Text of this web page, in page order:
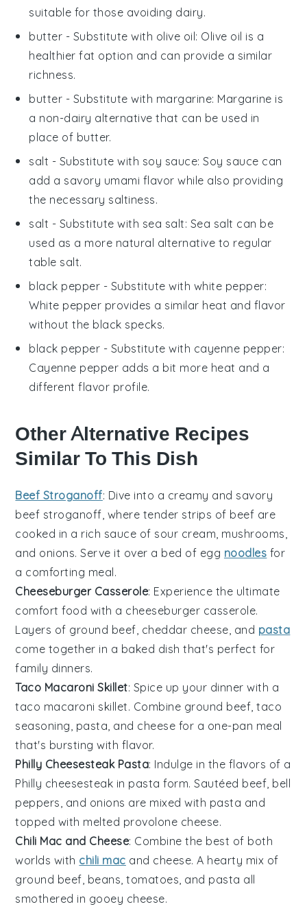
suitable for those avoiding dairy.
butter - Substitute with olive oil: Olive oil is a
healthier fat option and can provide a similar
richness.
butter - Substitute with margarine: Margarine is
a non-dairy alternative that can be used in
place of butter.
salt - Substitute with soy sauce: Soy sauce can
add a savory umami flavor while also providing
the necessary saltiness.
salt - Substitute with sea salt: Sea salt can be
used as a more natural alternative to regular
table salt.
black pepper - Substitute with white pepper:
White pepper provides a similar heat and flavor
without the black specks.
black pepper - Substitute with cayenne pepper:
Cayenne pepper adds a bit more heat and a
different flavor profile.
Other Alternative Recipes
Similar To This Dish
Beef Stroganoff: Dive into a creamy and savory
beef stroganoff, where tender strips of beef are
cooked in a rich sauce of sour cream mushrooms
and onions. Serve it over a bed of egg noodles for
a comforting meal.
Cheeseburger Casserole: Experience the ultimate
comfort food with a cheeseburger casserole.
Layers of ground beef cheddar cheese , and pasta
come together in a baked dish that's perfect for
family dinners.
Taco Macaroni Skillet: Spice up your dinner with a
taco macaroni skillet. Combine ground beef ,taco
seasoning pasta , and cheese for a one-pan meal
that's bursting with flavor.
Philly Cheesesteak Pasta: Indulge in the flavors of a
Philly cheesesteak in pasta form. Sautéed beef bell
peppers , and onions are mixed with pasta and
topped with melted provolone cheese.
Chili Mac and Cheese: Combine the best of both
worlds with chili mac and cheese. A hearty mix of
ground beef beans ,tomatoes , and pasta all
smothered in gooey cheese.